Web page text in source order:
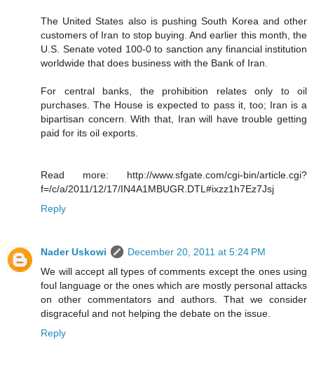
The United States also is pushing South Korea and other
customers of Iran to stop buying. And earlier this month, the
U.S. Senate voted 100-0 to sanction any financial institution
worldwide that does business with the Bank of Iran.
For central banks, the prohibition relates only to oil
purchases. The House is expected to pass it, too; Iran is a
bipartisan concern. With that, Iran will have trouble getting
paid for its oil exports.
Read more: http://www.sfgate.com/cgi-bin/article.cgi?
f=/c/a/2011/12/17/IN4A1MBUGR.DTL#ixzz1h7Ez7Jsj
Reply
Nader Uskowi
December 20, 2011 at 5:24 PM
We will accept all types of comments except the ones using
foul language or the ones which are mostly personal attacks
on other commentators and authors. That we consider
disgraceful and not helping the debate on the issue.
Reply